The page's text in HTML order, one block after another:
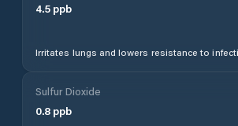
4.5 ppb
Irritates lungs and lowers resistance to
Sulfur Dioxide
0.8 ppb